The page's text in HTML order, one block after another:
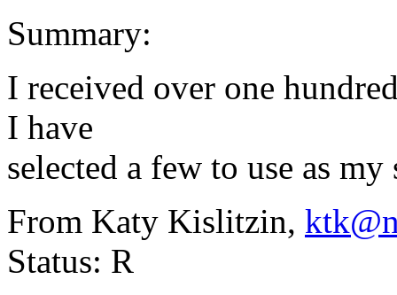
Summary:
I received over one
I have
selected a few to use as my
From Katy Kislitzin,
Status: R